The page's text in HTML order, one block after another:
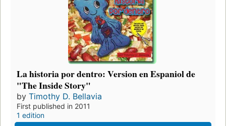
La historia por dentro: Version en Espaniol de
"The Inside Story"
by Timothy D. Bellavia
First published in 2011
1 edition